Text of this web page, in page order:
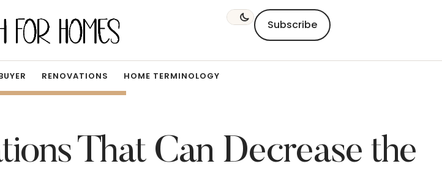
Subscribe
RENOVATIONS HOME TERMINOLOGY
That Can Decrease the